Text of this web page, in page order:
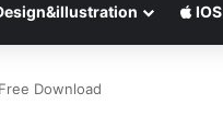
IOS
Download